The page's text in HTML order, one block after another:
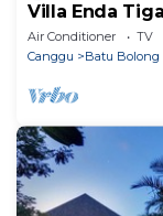
Villa Enda
Air Conditioner TV
Canggu
Batu Bolong